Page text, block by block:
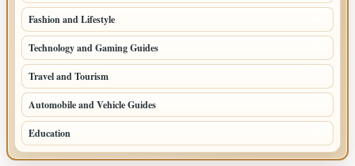
Fashion and Lifestyle
Technology and Gaming Guides
Travel and Tourism
Automobile and Vehicle Guides
Education